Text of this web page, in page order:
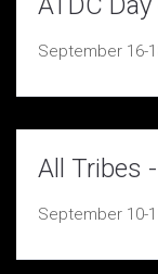
September 16-
All Tribes
September 10-